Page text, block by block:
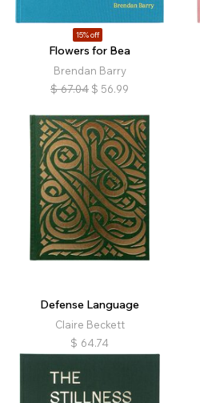
15% off
Flowers for Bea
Brendan Barry
$ 67.04 $ 56.99
Defense Language
Claire Beckett
$ 64.74